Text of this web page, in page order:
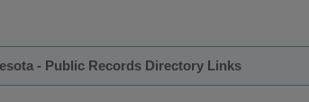
- Public Records Directory Links